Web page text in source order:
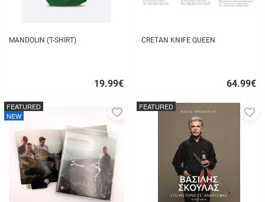
MANDOLIN (T-SHIRT)
19.99€
buy
CRETAN KNIFE QUEEN
64.99€
buy
FEATURED
NEW
AddFEATURED